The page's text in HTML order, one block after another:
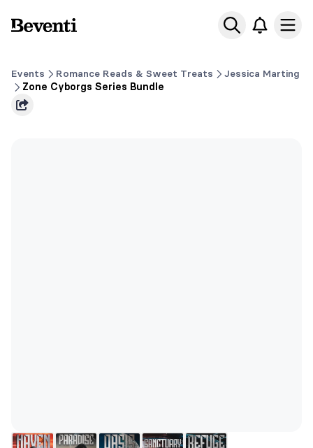
Beventi
Events Romance Reads & Sweet Treats
Jessica Marting
Zone Cyborgs Series Bundle